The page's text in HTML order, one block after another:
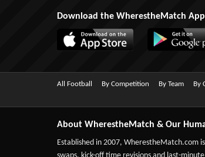
Download the WherestheMatch App
All Football By Competition By Team By
About WherestheMatch & Our
Established in 2007, WherestheMatch.com